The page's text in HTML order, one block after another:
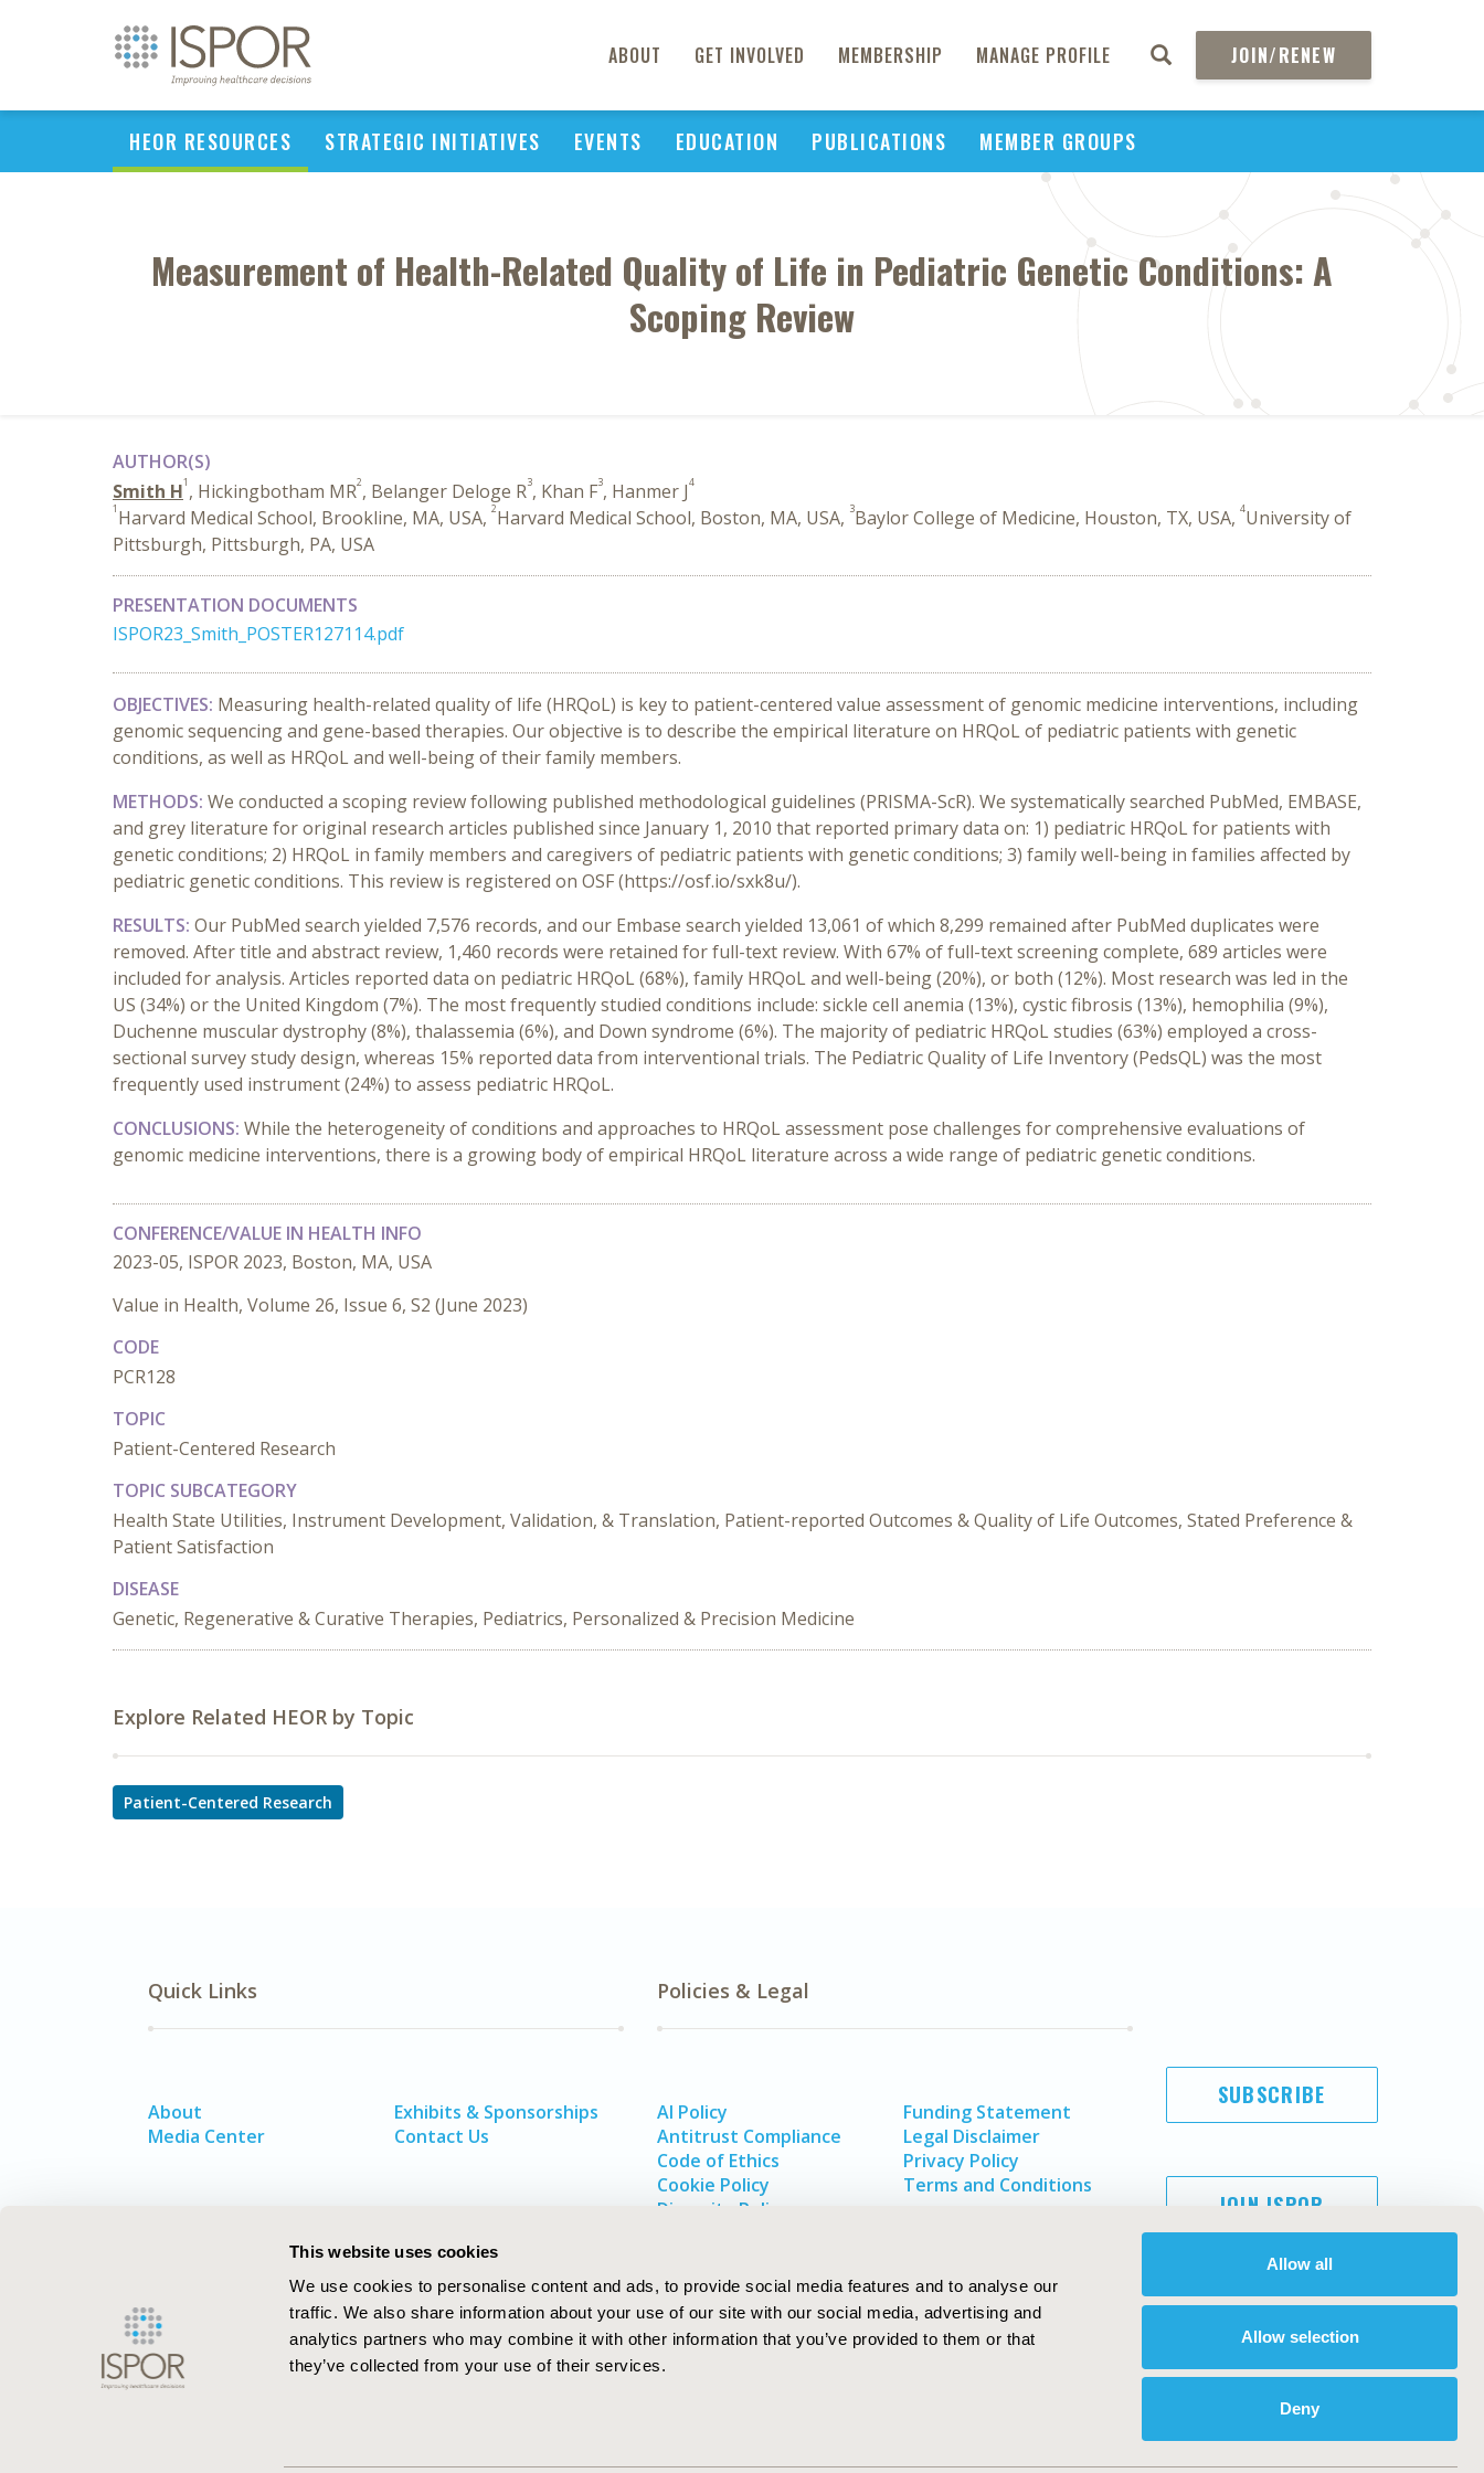
This website uses cookies
We use cookies to personalise content and ads, to provide social media features and to analyse our
traffic. We also share information about your use of our site with our social media, advertising and
analytics partners who may combine it with other information that you’ve provided to them or that
they’ve collected from your use of their services.
Allow all
Allow selection
Deny
ABOUT GET INVOLVED MEMBERSHIP MANAGE PROFILE JOIN/RENEW
HEOR RESOURCES STRATEGIC INITIATIVES EVENTS EDUCATION PUBLICATIONS MEMBER GROUPS
Measurement of Health-Related Quality of Life in Pediatric Genetic Conditions: A
Scoping Review
AUTHOR(S)
Smith H1 , Hickingbotham MR2, Belanger Deloge R3, Khan F3, Hanmer J4
1 Harvard Medical School, Brookline, MA, USA, 2Harvard Medical School, Boston, MA, USA, 3Baylor College of Medicine, Houston, TX, USA, 4University of
Pittsburgh, Pittsburgh, PA, USA
PRESENTATION DOCUMENTS
ISPOR23_Smith_POSTER127114.pdf
OBJECTIVES: Measuring health-related quality of life (HRQoL) is key to patient-centered value assessment of genomic medicine interventions, including
genomic sequencing and gene-based therapies. Our objective is to describe the empirical literature on HRQoL of pediatric patients with genetic
conditions, as well as HRQoL and well-being of their family members.
METHODS: We conducted a scoping review following published methodological guidelines (PRISMA-ScR). We systematically searched PubMed, EMBASE,
and grey literature for original research articles published since January 1, 2010 that reported primary data on: 1) pediatric HRQoL for patients with
genetic conditions; 2) HRQoL in family members and caregivers of pediatric patients with genetic conditions; 3) family well-being in families affected by
pediatric genetic conditions. This review is registered on OSF (https://osf.io/sxk8u/).
RESULTS: Our PubMed search yielded 7,576 records, and our Embase search yielded 13,061 of which 8,299 remained after PubMed duplicates were
removed. After title and abstract review, 1,460 records were retained for full-text review. With 67% of full-text screening complete, 689 articles were
included for analysis. Articles reported data on pediatric HRQoL (68%), family HRQoL and well-being (20%), or both (12%). Most research was led in the
US (34%) or the United Kingdom (7%). The most frequently studied conditions include: sickle cell anemia (13%), cystic fibrosis (13%), hemophilia (9%),
Duchenne muscular dystrophy (8%), thalassemia (6%), and Down syndrome (6%). The majority of pediatric HRQoL studies (63%) employed a cross-
sectional survey study design, whereas 15% reported data from interventional trials. The Pediatric Quality of Life Inventory (PedsQL) was the most
frequently used instrument (24%) to assess pediatric HRQoL.
CONCLUSIONS: While the heterogeneity of conditions and approaches to HRQoL assessment pose challenges for comprehensive evaluations of
genomic medicine interventions, there is a growing body of empirical HRQoL literature across a wide range of pediatric genetic conditions.
CONFERENCE/VALUE IN HEALTH INFO
2023-05, ISPOR 2023, Boston, MA, USA
Value in Health, Volume 26, Issue 6, S2 (June 2023)
CODE
PCR128
TOPIC
Patient-Centered Research
TOPIC SUBCATEGORY
Health State Utilities, Instrument Development, Validation, & Translation, Patient-reported Outcomes & Quality of Life Outcomes, Stated Preference &
Patient Satisfaction
DISEASE
Genetic, Regenerative & Curative Therapies, Pediatrics, Personalized & Precision Medicine
Explore Related HEOR by Topic
Patient-Centered Research
Quick Links
About
Media Center
Exhibits & Sponsorships
Contact Us
Policies & Legal
AI Policy
Antitrust Compliance
Code of Ethics
Cookie Policy
Diversity Policy
Funding Statement
Legal Disclaimer
Privacy Policy
Terms and Conditions
SUBSCRIBE
JOIN ISPOR
ISPOR. All rights reserved.
International Society for Pharmacoeconomics and Outcomes